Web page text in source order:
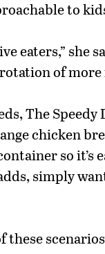
to
eaters,” she
of
The
chicken
so it’s
simply